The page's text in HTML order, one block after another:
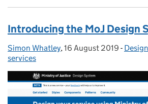
Introducing the MoJ Design
Posted by:
Simon Whatley, Posted on:
16 August 2019 - Design
services